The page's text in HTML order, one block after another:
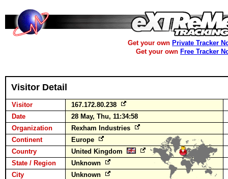
Get your own Private Tracker
Get your own Free Tracker
Visitor Detail
Visitor
167.172.80.238
Date
28 May, Thu, 11:34:58
Organization
Rexham Industries
Continent
Europe
Country
United Kingdom
State / Region
Unknown
City
Unknown